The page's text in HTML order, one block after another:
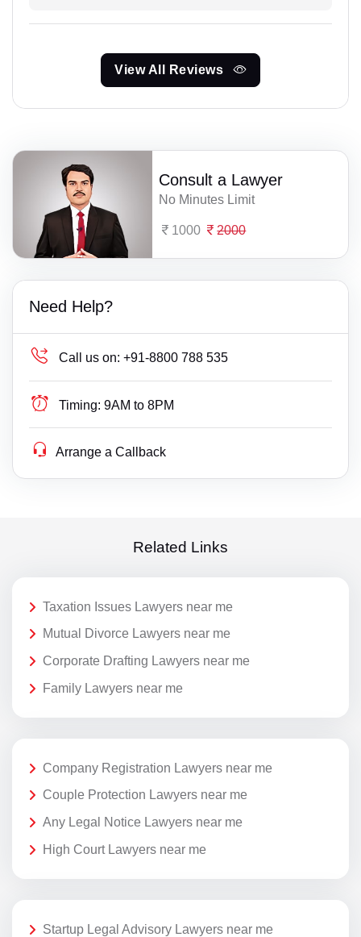
View All Reviews
Consult a Lawyer
No Minutes Limit
1000 2000
Need Help?
Call us on: +91-8800 788 535
Timing: 9AM to 8PM
Arrange a Callback
Related Links
Taxation Issues Lawyers near me
Mutual Divorce Lawyers near me
Corporate Drafting Lawyers near me
Family Lawyers near me
Company Registration Lawyers near me
Couple Protection Lawyers near me
Any Legal Notice Lawyers near me
High Court Lawyers near me
Startup Legal Advisory Lawyers near me